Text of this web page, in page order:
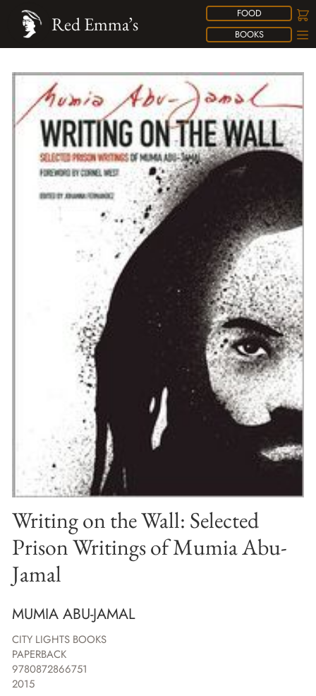
FOOD
BOOKS
Red Emma’s
Writing on the Wall: Selected
Prison Writings of Mumia Abu-
Jamal
MUMIA ABU-JAMAL
CITY LIGHTS BOOKS
PAPERBACK
9780872866751
2015